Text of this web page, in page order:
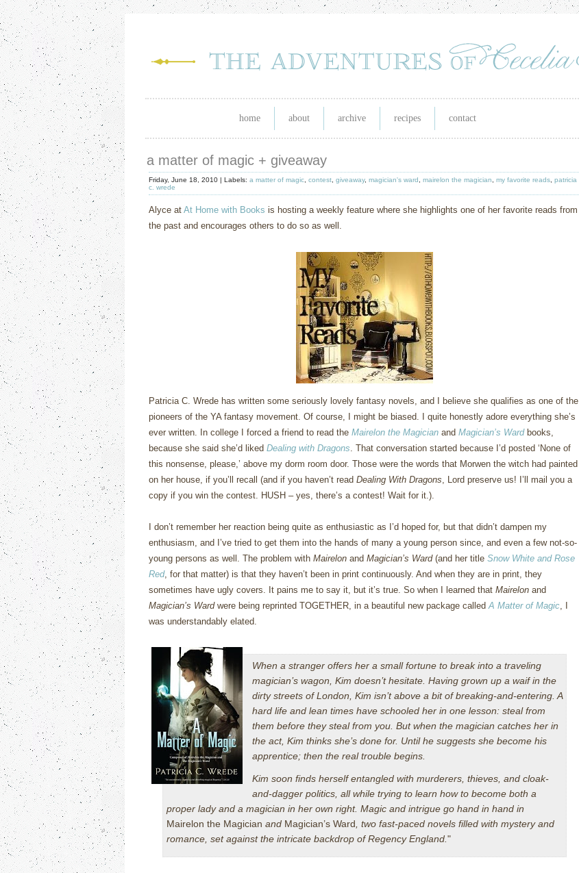
home about archive recipes contact
a matter of magic + giveaway
Friday, June 18, 2010 | Labels: a matter of magic contest giveaway, magician's ward mairelon the magician my favorite reads patricia
c. wrede
Alyce at At Home with Books is hosting a weekly feature where she highlights one of her favorite reads from
the past and encourages others to do so as well.
Patricia C. Wrede has written some seriously lovely fantasy novels, and I believe she qualifies as one of the
pioneers of the YA fantasy movement. Of course, I might be biased.
I quite honestly adore everything she’s
ever written. In college I forced a friend to read the Mairelon the Magician and Magician’s Wardbooks,
because she said she’d liked Dealing with Dragons. That conversation started because I’d posted ‘None of
this nonsense, please,’ above my dorm room door. Those were the words that Morwen the witch had painted
on her house, if you’ll recall (and if you haven’t read Dealing With Dragons, Lord preserve us! I’ll mail you a
copy if you win the contest. HUSH – yes, there’s a contest! Wait for it.).
I don’t remember her reaction being quite as enthusiastic as I’d hoped for, but that didn’t dampen my
enthusiasm, and I’ve tried to get them into the hands of many a young person since, and even a few not-so-
young persons as well. The problem with Mairelon and Magician’s Ward(and her title Snow White and Rose
Red, for that matter) is that they haven’t been in print continuously. And when they are in print, they
sometimes have ugly covers. It pains me to say it, but it’s true. So when I learned that Mairelon and
Magician’s Wardwere being reprinted TOGETHER, in a beautiful new package calledA Matter of Magic, I
was understandably elated.
When a stranger offers her a small fortune to break into a traveling
magician’s wagon, Kim doesn’t hesitate. Having grown up a waif in the
dirty streets of London, Kim isn’t above a bit of breaking-and-entering. A
hard life and lean times have schooled her in one lesson: steal from
them before they steal from you. But when the magician catches her in
the act, Kim thinks she’s done for. Until he suggests she become his
apprentice; then the real trouble begins.
Kim soon finds herself entangled with murderers, thieves, and cloak-
and-dagger politics, all while trying to learn how to become both a
proper lady and a magician in her own right. Magic and intrigue go hand in hand in
Mairelon the Magician and Magician’s Ward , two fast-paced novels filled with mystery and
romance, set against the intricate backdrop of Regency England. "